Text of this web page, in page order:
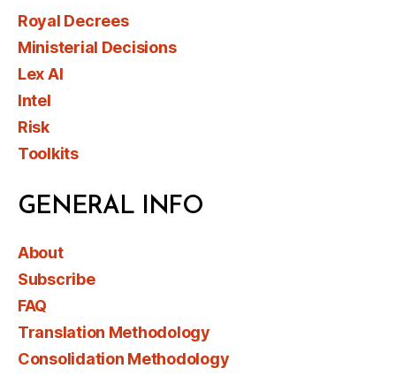
Royal Decrees
Ministerial Decisions
Lex AI
Intel
Risk
Toolkits
GENERAL INFO
About
Subscribe
FAQ
Translation Methodology
Consolidation Methodology